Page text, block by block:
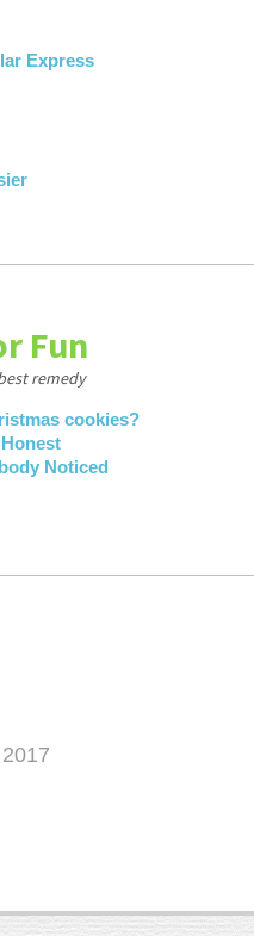
Express
Fun
remedy
cookies?
Noticed